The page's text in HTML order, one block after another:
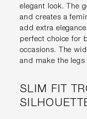
elegant look. The
and creates a
add extra
perfect choice for
occasions. The
and make the legs
SLIM FIT